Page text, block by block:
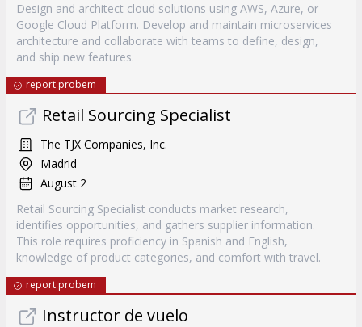
Design and architect cloud solutions using AWS, Azure, or
Google Cloud Platform. Develop and maintain microservices
architecture and collaborate with teams to define, design,
and ship new features.
report probem
Retail Sourcing Specialist
The TJX Companies, Inc.
Madrid
August 2
Retail Sourcing Specialist conducts market research,
identifies opportunities, and gathers supplier information.
This role requires proficiency in Spanish and English,
knowledge of product categories, and comfort with travel.
report probem
Instructor de vuelo